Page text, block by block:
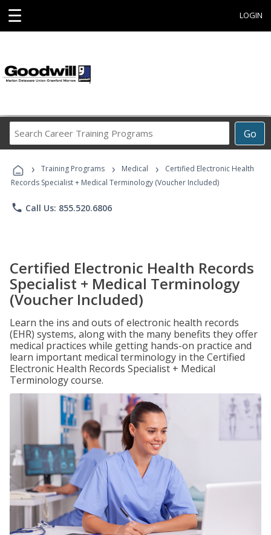
☰ LOGIN
Go
Career
Programs
› Training Programs › Medical ›
Certified Electronic Health
Records Specialist + Medical Terminology (Voucher Included)
phone Call Us: 855.520.6806
Certified Electronic Health Records
Specialist + Medical Terminology
(Voucher Included)
Learn the ins and outs of electronic health records
(EHR) systems, along with the many benefits they offer
medical practices while getting hands-on practice and
learn important medical terminology in the Certified
Electronic Health Records Specialist + Medical
Terminology course.